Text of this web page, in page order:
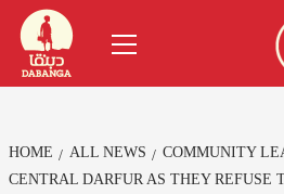
Skip
content
Menu
HOME ALL NEWS
COMMUNITY
CENTRAL DARFUR AS THEY REFUSE